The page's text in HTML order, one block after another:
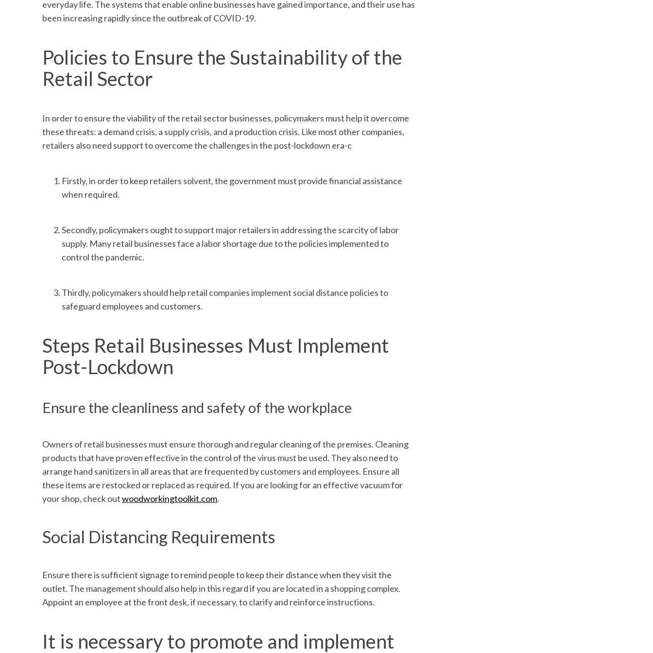
everyday life. The systems that enable online businesses have gained importance, and their use has
been increasing rapidly since the outbreak of COVID-19.
Policies to Ensure the Sustainability of the
Retail Sector
In order to ensure the viability of the retail sector businesses, policymakers must help it overcome
these threats: a demand crisis, a supply crisis, and a production crisis. Like most other companies,
retailers also need support to overcome the challenges in the post-lockdown era-c
Firstly, in order to keep retailers solvent, the government must provide financial assistance
when required.
Secondly, policymakers ought to support major retailers in addressing the scarcity of labor
supply. Many retail businesses face a labor shortage due to the policies implemented to
control the pandemic.
Thirdly, policymakers should help retail companies implement social distance policies to
safeguard employees and customers.
Steps Retail Businesses Must Implement
Post-Lockdown
Ensure the cleanliness and safety of the workplace
Owners of retail businesses must ensure thorough and regular cleaning of the premises. Cleaning
products that have proven effective in the control of the virus must be used. They also need to
arrange hand sanitizers in all areas that are frequented by customers and employees. Ensure all
these items are restocked or replaced as required. If you are looking for an effective vacuum for
your shop, check outwoodworkingtoolkit.com.
Social Distancing Requirements
Ensure there is sufficient signage to remind people to keep their distance when they visit the
outlet. The management should also help in this regard if you are located in a shopping complex.
Appoint an employee at the front desk, if necessary, to clarify and reinforce instructions.
It is necessary to promote and implement